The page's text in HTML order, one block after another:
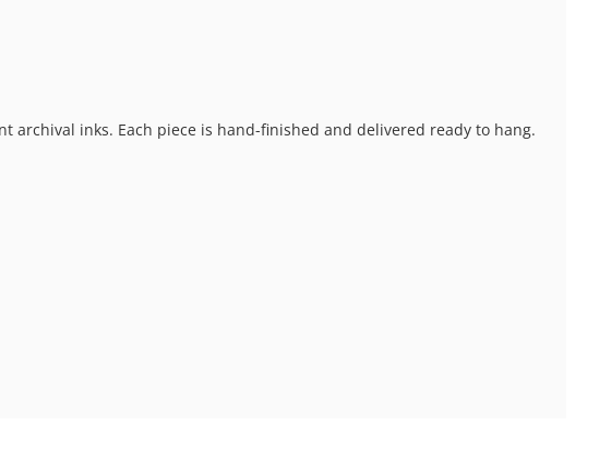
inks. Each piece is hand-finished and delivered ready to hang.